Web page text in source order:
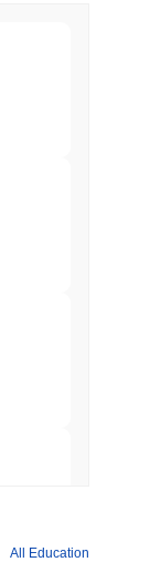
All Education